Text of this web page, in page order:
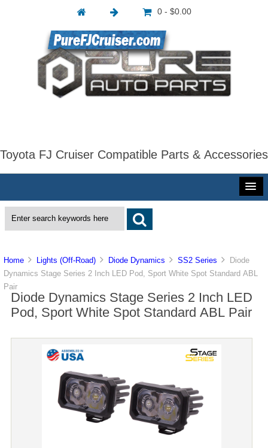
0 - $0.00
Toyota FJ Cruiser Compatible Parts & Accessories
Home Lights (Off-Road) Diode Dynamics SS2 Series
Diode
Dynamics Stage Series 2 Inch LED Pod, Sport White Spot Standard ABL
Pair
Diode Dynamics Stage Series 2 Inch LED
Pod, Sport White Spot Standard ABL Pair